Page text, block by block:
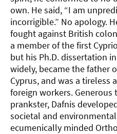
own. He said, “I am
incorrigible.” No apology.
fought against British
a member of the first
but his Ph.D. dissertation
widely, became the father
Cyprus, and was a tireless
foreign workers. Generous
prankster, Dafnis
societal and
ecumenically minded